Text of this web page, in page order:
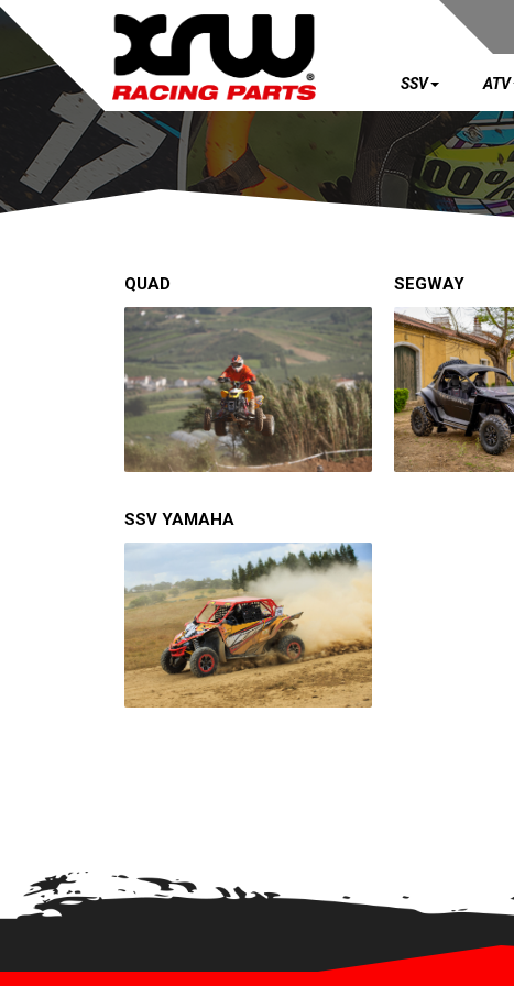
SSV ATV
QUAD SEGWAY
SSV YAMAHA
SSV
ATV
AVAILABLE COLORS
CATALOGUE
ENGLISH